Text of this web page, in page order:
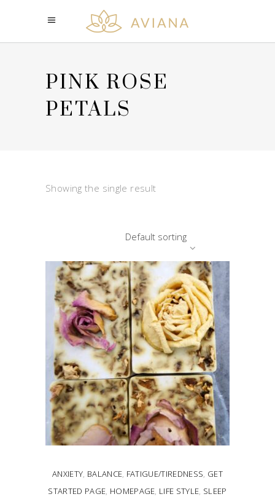
PINK ROSE
PETALS
Showing the single result
Default sorting
ANXIETY, BALANCE, FATIGUE/TIREDNESS, GET
STARTED PAGE, HOMEPAGE, LIFE STYLE, SLEEP